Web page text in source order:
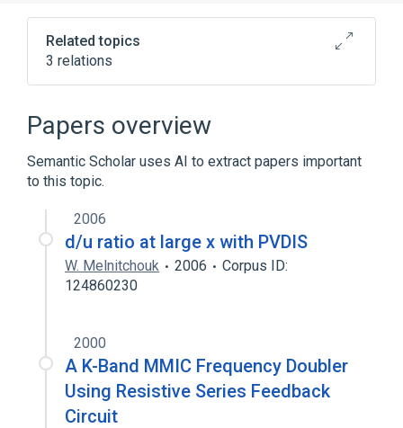
tab)
Related topics
3 relations
HD Radio
Signal-to-noise ratio
Papers overview
Semantic Scholar uses AI to extract papers important
to this topic.
2006
d/u ratio at large x with PVDIS
W. Melnitchouk 2006
Corpus ID:
124860230
2000
A K-Band MMIC Frequency Doubler
Using Resistive Series Feedback
Circuit